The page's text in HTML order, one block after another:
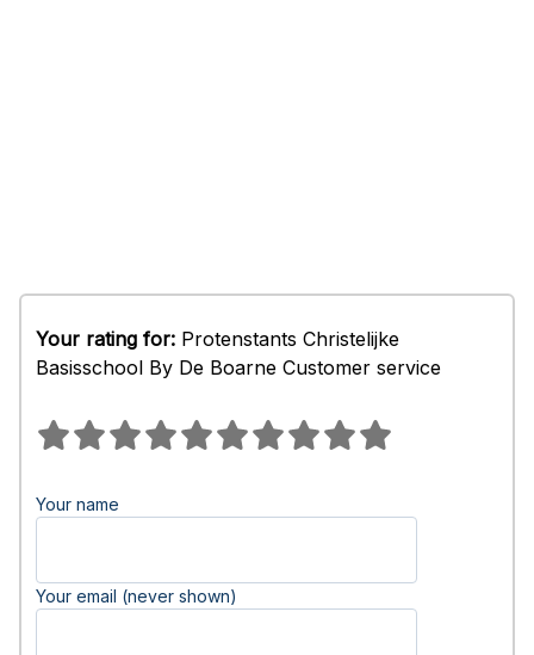
Your rating for: Protenstants Christelijke
Basisschool By De Boarne Customer service
Your name
Your email (never shown)